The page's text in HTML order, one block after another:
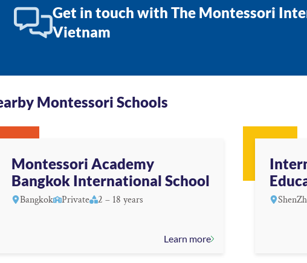
Get in touch with The Montessori
Vietnam
Montessori Schools
Montessori Academy
Bangkok International School
Bangkok Private 2 – 18 years
Learn more